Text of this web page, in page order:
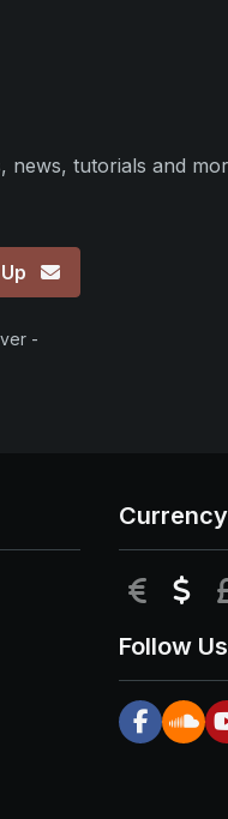
news, tutorials and
-
Currency
EUR
Follow Us